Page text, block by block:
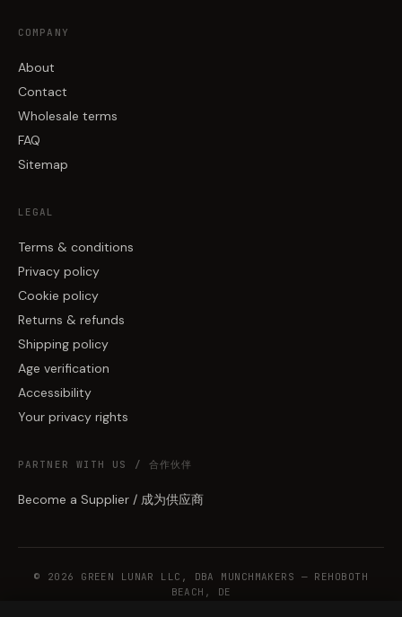
COMPANY
About
Contact
Wholesale terms
FAQ
Sitemap
LEGAL
Terms & conditions
Privacy policy
Cookie policy
Returns & refunds
Shipping policy
Age verification
Accessibility
Your privacy rights
PARTNER WITH US / 合作伙伴
Become a Supplier / 成为供应商
© 2026 GREEN LUNAR LLC, DBA MUNCHMAKERS — REHOBOTH
BEACH, DE